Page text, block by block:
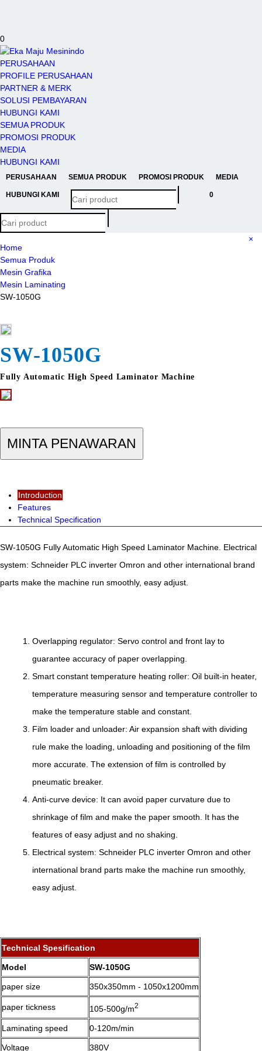
0
PERUSAHAAN
PROFILE PERUSAHAAN
PARTNER & MERK
SOLUSI PEMBAYARAN
HUBUNGI KAMI
SEMUA PRODUK
PROMOSI PRODUK
MEDIA
HUBUNGI KAMI
PERUSAHAAN SEMUA PRODUK PROMOSI PRODUK MEDIA
HUBUNGI KAMI 0
×
Home
Semua Produk
Mesin Grafika
Mesin Laminating
SW-1050G
SW-1050G
Fully Automatic High Speed Laminator Machine
MINTA PENAWARAN
Introduction
Features
Technical Specification
SW-1050G Fully Automatic High Speed Laminator Machine. Electrical
system: Schneider PLC inverter Omron and other international brand
parts make the machine run smoothly, easy adjust.
Overlapping regulator: Servo control and front lay to
guarantee accuracy of paper overlapping.
Smart constant temperature heating roller: Oil built-in heater,
temperature measuring sensor and temperature controller to
make the temperature stable and constant.
Film loader and unloader: Air expansion shaft with dividing
rule make the loading, unloading and positioning of the film
more accurate. The extension of film is controlled by
pneumatic breaker.
Anti-curve device: It can avoid paper curvature due to
shrinkage of film and make the paper smooth. It has the
features of easy adjust and no shaking.
Electrical system: Schneider PLC inverter Omron and other
international brand parts make the machine run smoothly,
easy adjust.
Technical Spesification
Model SW-1050G
paper size 350x350mm - 1050x1200mm
paper tickness 105-500g/m2
Laminating speed 0-120m/min
Voltage 380V